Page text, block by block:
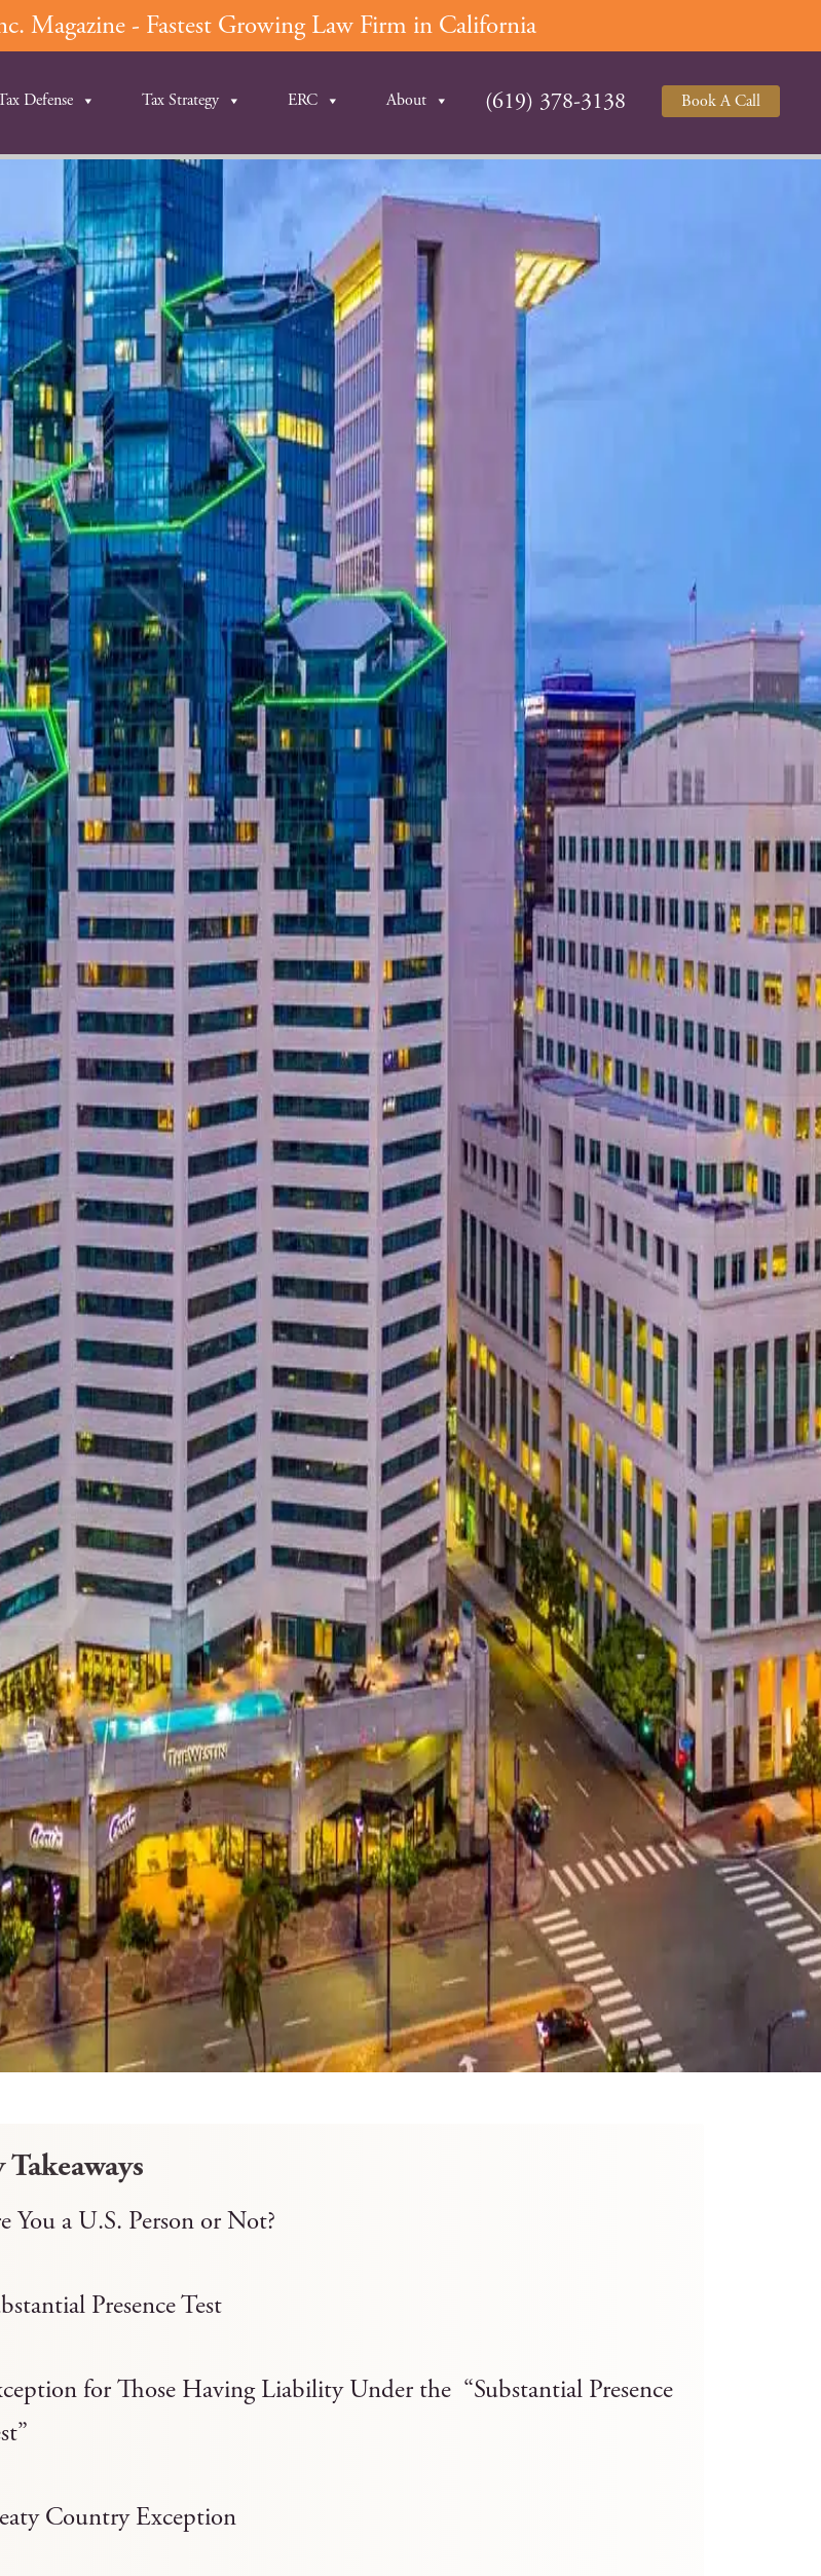
Defense Tax Strategy ERC About (619) 378-3138 Book A Call
Takeaways
You a U.S. Person or Not?
Presence Test
for Those Having Liability Under the “Substantial Presence
Country Exception
Magazine - Fastest Growing Law Firm in California